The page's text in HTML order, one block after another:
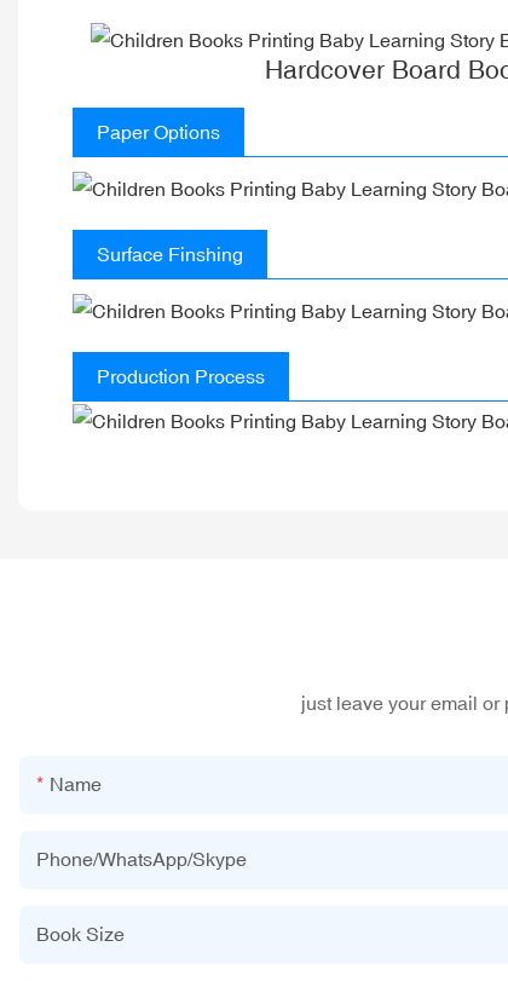
Hardcover Board
Paper Options
Surface Finshing
Production Process
just leave your email or
Name
Phone/WhatsApp/Skype
Book Size